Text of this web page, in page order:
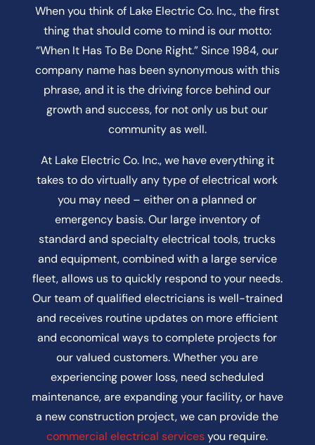
When you think of Lake Electric Co. Inc., the first
thing that should come to mind is our motto:
“When It Has To Be Done Right.” Since 1984, our
company name has been synonymous with this
phrase, and it is the driving force behind our
growth and success, for not only us but our
community as well.
At Lake Electric Co. Inc., we have everything it
takes to do virtually any type of electrical work
you may need – either on a planned or
emergency basis. Our large inventory of
standard and specialty electrical tools, trucks
and equipment, combined with a large service
fleet, allows us to quickly respond to your needs.
Our team of qualified electricians is well-trained
and receives routine updates on more efficient
and economical ways to complete projects for
our valued customers. Whether you are
experiencing power loss, need scheduled
maintenance, are expanding your facility, or have
a new construction project, we can provide the
commercial electrical servicesyou require.